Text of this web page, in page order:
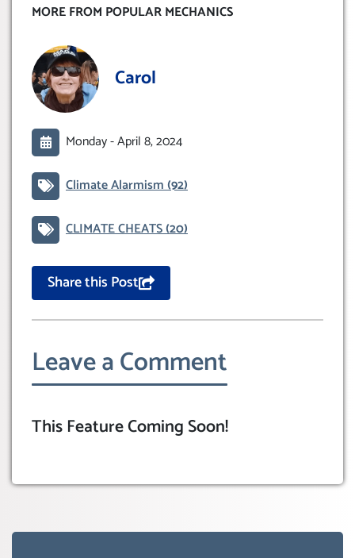
MORE FROM POPULAR MECHANICS
Carol
Monday -April 8, 2024
Climate Alarmism(92)
CLIMATE CHEATS(20)
Share this Post
Leave a Comment
This Feature Coming Soon!